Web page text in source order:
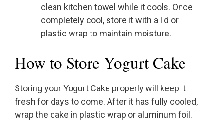
clean kitchen towel while it cools. Once
completely cool, store it with a lid or
plastic wrap to maintain moisture.
How to Store Yogurt Cake
Storing your Yogurt Cake properly will keep it
fresh for days to come. After it has fully cooled,
wrap the cake in plastic wrap or aluminum foil.